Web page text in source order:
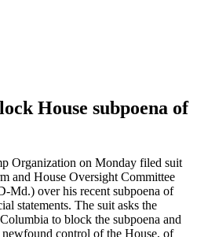
House subpoena of
Organization on Monday filed suit
and House Oversight Committee
Md.) over his recent subpoena of
statements. The suit asks the
to block the subpoena and
control of the House, of